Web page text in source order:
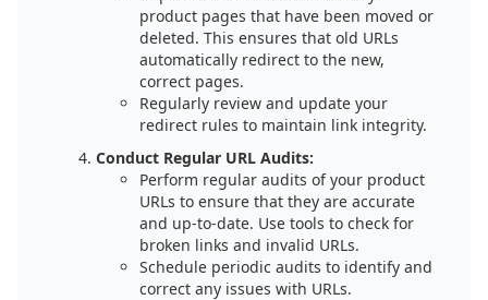
product pages that have been moved or
deleted. This ensures that old URLs
automatically redirect to the new,
correct pages.
Regularly review and update your
redirect rules to maintain link integrity.
Conduct Regular URL Audits:
Perform regular audits of your product
URLs to ensure that they are accurate
and up-to-date. Use tools to check for
broken links and invalid URLs.
Schedule periodic audits to identify and
correct any issues with URLs.